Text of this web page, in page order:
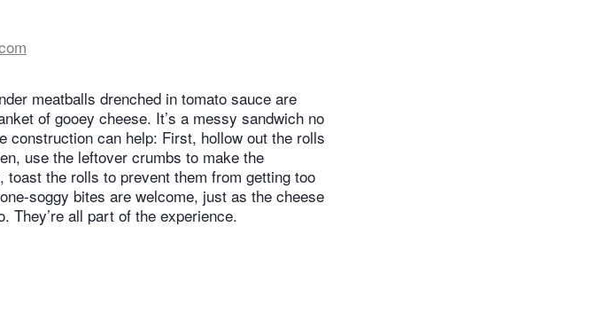
meatballs drenched in tomato sauce are
of gooey cheese. It’s a messy sandwich no
construction can help: First, hollow out the rolls
use the leftover crumbs to make the
the rolls to prevent them from getting too
soggy bites are welcome, just as the cheese
They’re all part of the experience.